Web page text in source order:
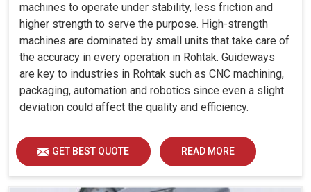
machines to operate under stability, less friction and
higher strength to serve the purpose. High-strength
machines are dominated by small units that take care of
the accuracy in every operation in Rohtak. Guideways
are key to industries in Rohtak such as CNC machining,
packaging, automation and robotics since even a slight
deviation could affect the quality and efficiency.
GET BEST QUOTE READ MORE